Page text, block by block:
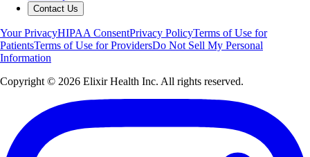
Contact Us
Your PrivacyHIPAA ConsentPrivacy PolicyTerms of Use for
PatientsTerms of Use for ProvidersDo Not Sell My Personal
Information
Copyright © 2026 Elixir Health Inc. All rights reserved.